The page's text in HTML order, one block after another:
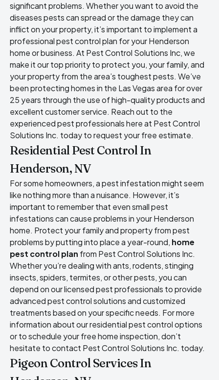
significant problems. Whether you want to avoid the
diseases pests can spread or the damage they can
inflict on your property, it’s important to implement a
professional pest control plan for your Henderson
home or business. At Pest Control Solutions Inc, we
make it our top priority to protect you, your family, and
your property from the area’s toughest pests. We’ve
been protecting homes in the Las Vegas area for over
25 years through the use of high-quality products and
excellent customer service. Reach out to the
experienced pest professionals here at Pest Control
Solutions Inc. today to request your free estimate.
Residential Pest Control In
Henderson, NV
For some homeowners, a pest infestation might seem
like nothing more than a nuisance. However, it’s
important to remember that even small pest
infestations can cause problems in your Henderson
home. Protect your family and property from pest
problems by putting into place a year-round, home
pest control plan from Pest Control Solutions Inc.
Whether you’re dealing with ants, rodents, stinging
insects, spiders, termites, or other pests, you can
depend on our licensed pest professionals to provide
advanced pest control solutions and customized
treatments based on your specific needs. For more
information about our residential pest control options
or to schedule your free home inspection, don’t
hesitate to contact Pest Control Solutions Inc. today.
Pigeon Control Services In